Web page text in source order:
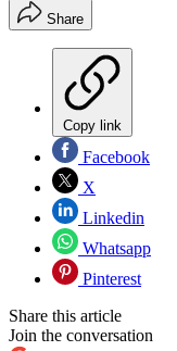
Share
Copy link
Facebook
X
Linkedin
Whatsapp
Pinterest
Share this article
Join the conversation